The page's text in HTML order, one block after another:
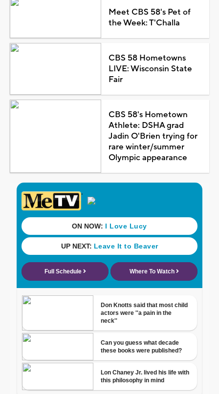
Meet CBS 58's Pet of
the Week: T'Challa
CBS 58 Hometowns
LIVE: Wisconsin State
Fair
CBS 58's Hometown
Athlete: DSHA grad
Jadin O'Brien trying for
rare winter/summer
Olympic appearance